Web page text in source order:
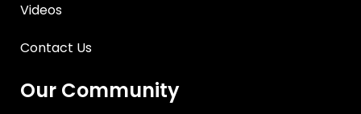
Videos
Contact Us
Our Community